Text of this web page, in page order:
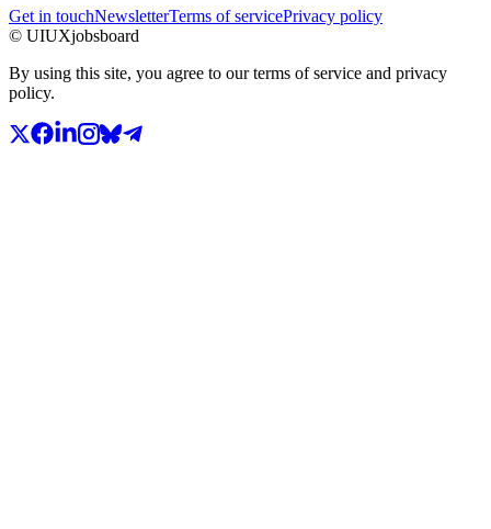
Get in touchNewsletterTerms of servicePrivacy policy
© UIUXjobsboard
By using this site, you agree to our terms of service and privacy
policy.